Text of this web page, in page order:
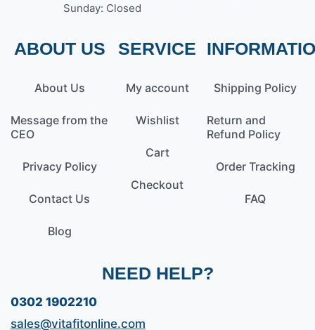
Sunday: Closed
ABOUT US
About Us
Message from the
CEO
Privacy Policy
Contact Us
Blog
SERVICE
My account
Wishlist
Cart
Checkout
Shipping Policy
Return and
Refund Policy
Order Tracking
FAQ
NEED HELP?
0302 1902210
sales@vitafitonline.com